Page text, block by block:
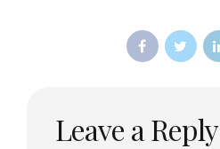
Leave a Reply